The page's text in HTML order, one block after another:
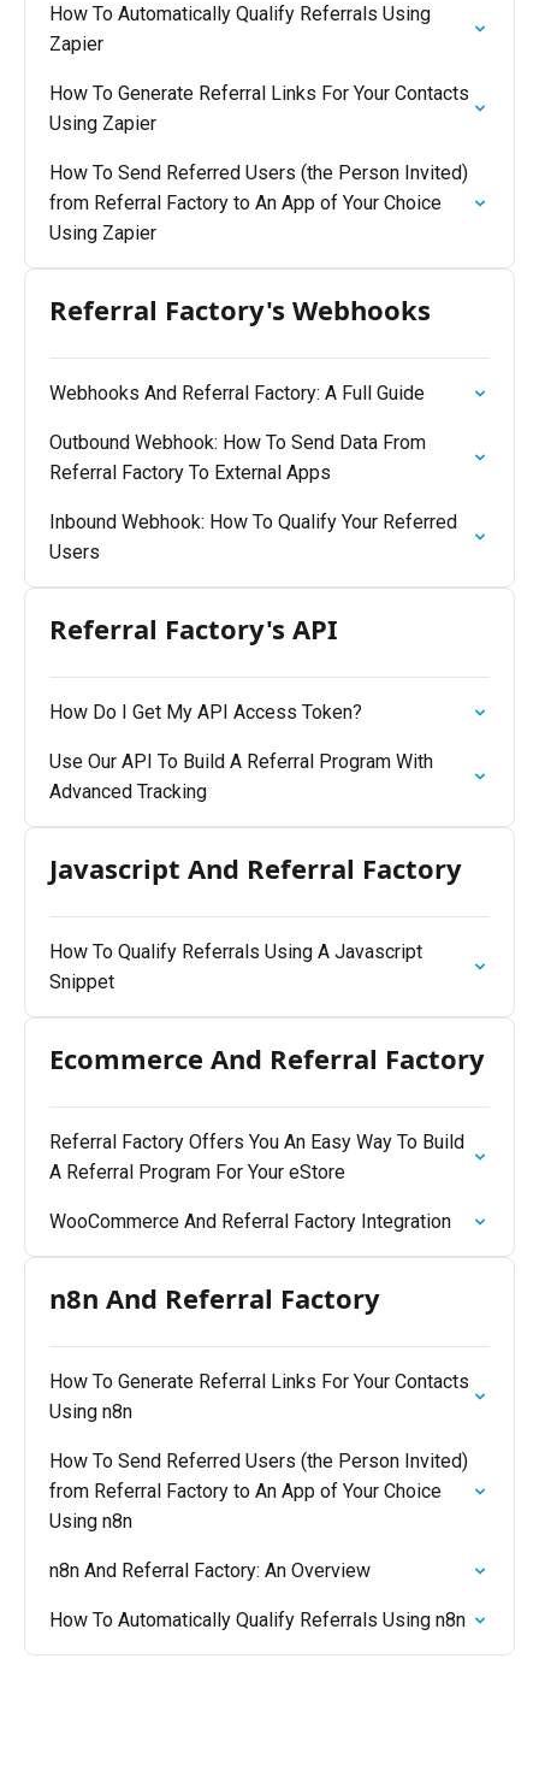
How To Automatically Qualify Referrals Using
Zapier
How To Generate Referral Links For Your Contacts
Using Zapier
How To Send Referred Users (the Person Invited)
from Referral Factory to An App of Your Choice
Using Zapier
Referral Factory's Webhooks
Webhooks And Referral Factory: A Full Guide
Outbound Webhook: How To Send Data From
Referral Factory To External Apps
Inbound Webhook: How To Qualify Your Referred
Users
Referral Factory's API
How Do I Get My API Access Token?
Use Our API To Build A Referral Program With
Advanced Tracking
Javascript And Referral Factory
How To Qualify Referrals Using A Javascript
Snippet
Ecommerce And Referral Factory
Referral Factory Offers You An Easy Way To Build
A Referral Program For Your eStore
WooCommerce And Referral Factory Integration
n8n And Referral Factory
How To Generate Referral Links For Your Contacts
Using n8n
How To Send Referred Users (the Person Invited)
from Referral Factory to An App of Your Choice
Using n8n
n8n And Referral Factory: An Overview
How To Automatically Qualify Referrals Using n8n